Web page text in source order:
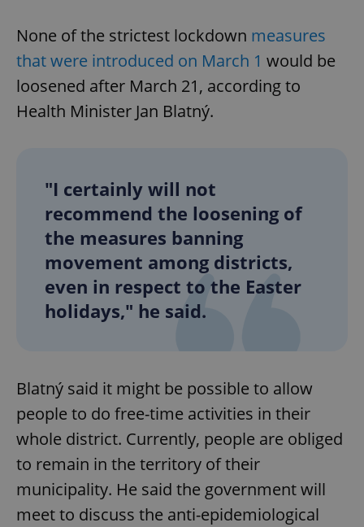
None of the strictest lockdown measures
that were introduced on March 1 would be
loosened after March 21, according to
Health Minister Jan Blatný.
"I certainly will not
recommend the loosening of
the measures banning
movement among districts,
even in respect to the Easter
holidays," he said.
Blatný said it might be possible to allow
people to do free-time activities in their
whole district. Currently, people are obliged
to remain in the territory of their
municipality. He said the government will
meet to discuss the anti-epidemiological